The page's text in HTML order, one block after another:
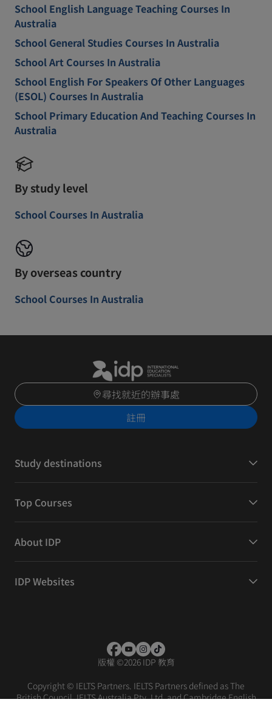
School English Language Teaching Courses In
Australia
School General Studies Courses In Australia
School Art Courses In Australia
School English For Speakers Of Other Languages
(ESOL) Courses In Australia
School Primary Education And Teaching Courses In
Australia
By study level
School Courses In Australia
By overseas country
School Courses In Australia
尋找就近的辦事處
註冊
Study destinations
Top Courses
About IDP
IDP Websites
版權 ©2026 IDP 教育
Copyright © IELTS Partners. IELTS Partners defined as The
British Council, IELTS Australia Pty. Ltd. and Cambridge English